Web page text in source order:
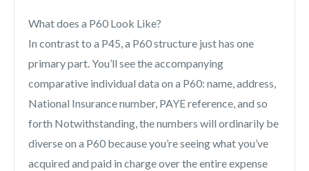
What does a P60 Look Like?
In contrast to a P45, a P60 structure just has one
primary part. You’ll see the accompanying
comparative individual data on a P60: name, address,
National Insurance number, PAYE reference, and so
forth Notwithstanding, the numbers will ordinarily be
diverse on a P60 because you’re seeing what you’ve
acquired and paid in charge over the entire expense